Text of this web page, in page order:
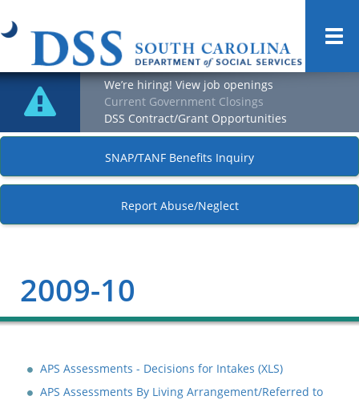
We’re hiring! View job openings
Current Government Closings
DSS Contract/Grant Opportunities
SNAP/TANF Benefits Inquiry
Report Abuse/Neglect
2009-10
APS Assessments - Decisions for Intakes (XLS)
APS Assessments By Living Arrangement/Referred to